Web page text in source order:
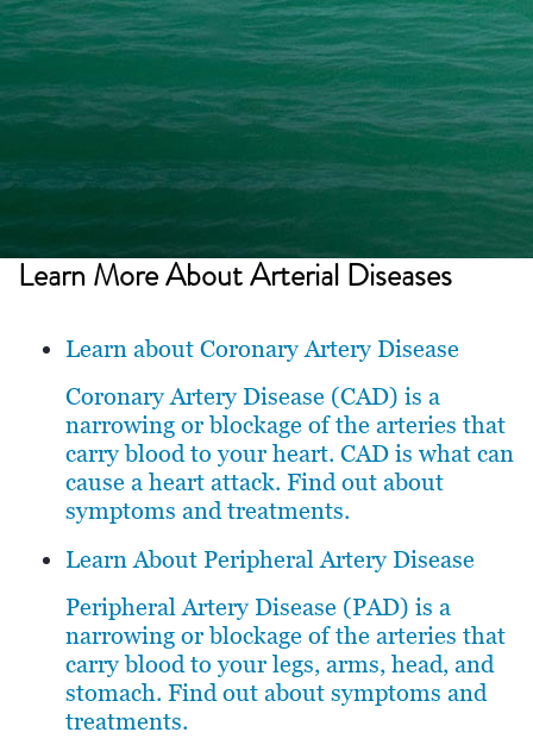
Learn More AboutArterial Diseases
Learn about Coronary Artery Disease
Coronary Artery Disease (CAD) is a
narrowing or blockage of the arteries that
carry blood to your heart. CAD is what can
cause a heart attack. Find out about
symptoms and treatments.
Learn About Peripheral Artery Disease
Peripheral Artery Disease (PAD) is a
narrowing or blockage of the arteries that
carry blood to your legs, arms, head, and
stomach. Find out about symptoms and
treatments.